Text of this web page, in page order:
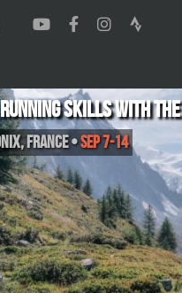
Skills with
,France•Sep 7-14